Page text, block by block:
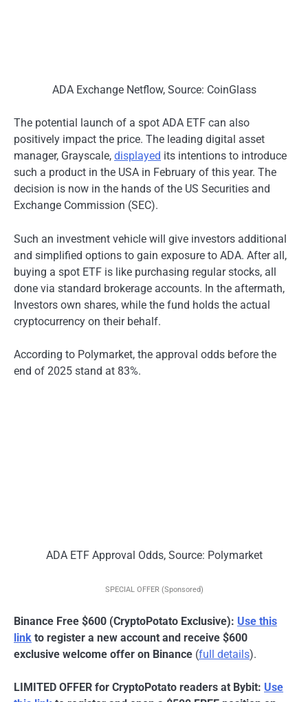
ADA Exchange Netflow, Source: CoinGlass
The potential launch of a spot ADA ETF can also
positively impact the price. The leading digital asset
manager, Grayscale, displayed its intentions to introduce
such a product in the USA in February of this year. The
decision is now in the hands of the US Securities and
Exchange Commission (SEC).
Such an investment vehicle will give investors additional
and simplified options to gain exposure to ADA. After all,
buying a spot ETF is like purchasing regular stocks, all
done via standard brokerage accounts. In the aftermath,
Investors own shares, while the fund holds the actual
cryptocurrency on their behalf.
According to Polymarket, the approval odds before the
end of 2025 stand at 83%.
ADA ETF Approval Odds, Source: Polymarket
SPECIAL OFFER (Sponsored)
Binance Free $600 (CryptoPotato Exclusive): Use this
link to register a new account and receive $600
exclusive welcome offer on Binance (full details).
LIMITED OFFER for CryptoPotato readers at Bybit: Use